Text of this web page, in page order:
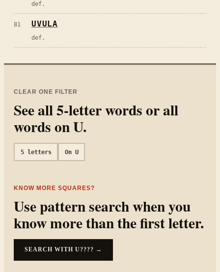
def.
81 UVULA
def.
CLEAR ONE FILTER
See all5-letter words or all
words onU.
5letters On U
KNOW MORE SQUARES?
Use pattern search when you
know more than the first letter.
SEARCH WITH U???? →